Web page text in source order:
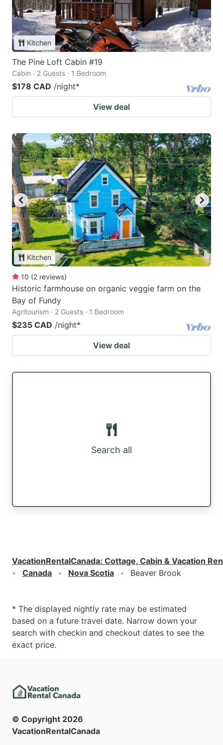
Kitchen
The Pine Loft Cabin #19
Cabin · 2 Guests · 1 Bedroom
$178 CAD /night*
View deal
Kitchen
10 (2 reviews)
Historic farmhouse on organic veggie farm on the
Bay of Fundy
Agritourism · 2 Guests · 1 Bedroom
$235 CAD /night*
View deal
Search all
VacationRentalCanada: Cottage, Cabin & Vacation
Canada
Nova Scotia Beaver Brook
* The displayed nightly rate may be estimated
based on a future travel date. Narrow down your
search with checkin and checkout dates to see the
exact price.
© Copyright 2026
VacationRentalCanada